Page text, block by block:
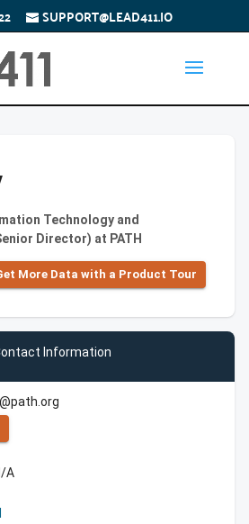
SUPPORT@LEAD411.IO
Technology and
Director) at PATH
More Data with a Product Tour
Information
A